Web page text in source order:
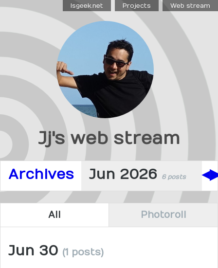
Isgeek.net Projects Web stream
Jj's web stream
Archives Jun 2026 6 posts ◀
All Photoroll
Jun 30 (1 posts)